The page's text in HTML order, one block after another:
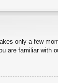
only a few
are familiar with